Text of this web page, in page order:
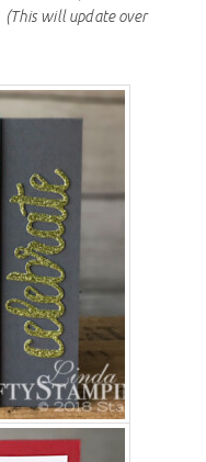
(This will update over